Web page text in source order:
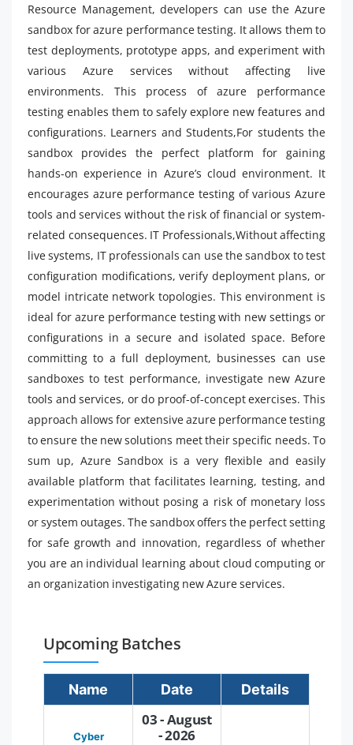
Resource Management, developers can use the Azure
sandbox for azure performance testing. It allows them to
test deployments, prototype apps, and experiment with
various Azure services without affecting live
environments. This process of azure performance
testing enables them to safely explore new features and
configurations. Learners and Students,For students the
sandbox provides the perfect platform for gaining
hands-on experience in Azure’s cloud environment. It
encourages azure performance testing of various Azure
tools and services without the risk of financial or system-
related consequences. IT Professionals,Without affecting
live systems, IT professionals can use the sandbox to test
configuration modifications, verify deployment plans, or
model intricate network topologies. This environment is
ideal for azure performance testing with new settings or
configurations in a secure and isolated space. Before
committing to a full deployment, businesses can use
sandboxes to test performance, investigate new Azure
tools and services, or do proof-of-concept exercises. This
approach allows for extensive azure performance testing
to ensure the new solutions meet their specific needs. To
sum up, Azure Sandbox is a very flexible and easily
available platform that facilitates learning, testing, and
experimentation without posing a risk of monetary loss
or system outages. The sandbox offers the perfect setting
for safe growth and innovation, regardless of whether
you are an individual learning about cloud computing or
an organization investigating new Azure services.
Upcoming Batches
Name Date Details
Cyber
03 - August
- 2026